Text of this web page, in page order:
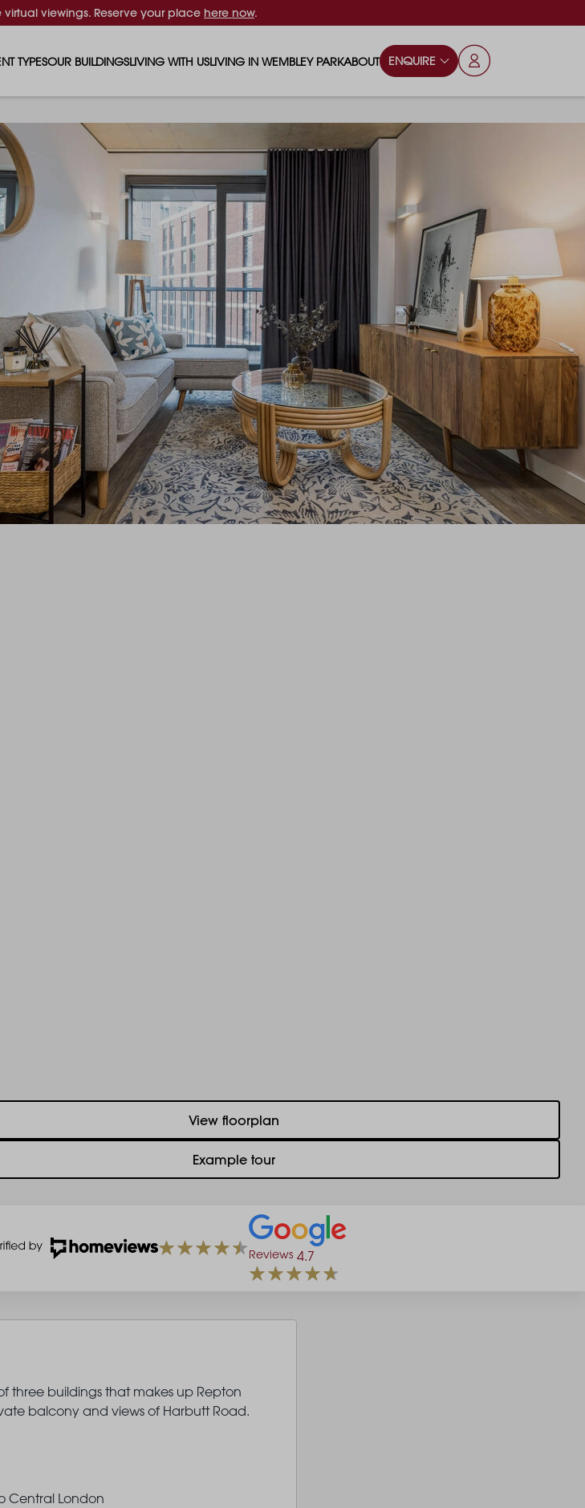
viewings. Reserve your place here now.
TYPES
APARTMENTS
APARTMENTS
APARTMENTS
OUR BUILDINGS
REPTON GARDENS
CANADA GARDENS
MADISON
THE ROBINSON
LANDSBY
LIVING WITH US
RENTING AS A FAMILY
RENTING WITH PETS
GYMS
WHAT OUR RESIDENTS SAY
SUSTAINABLE HOMES
LIVING IN WEMBLEY PARK
FOOD & DRINK
PARKS & PLAY AREAS
ENTERTAINMENT
SCHOOLS
TRANSPORT
ABOUT
BLOG
ENQUIRE
View floorplan
Example tour
Reviews 4.7
three buildings that makes up Repton
balcony and views of Harbutt Road.
Central London